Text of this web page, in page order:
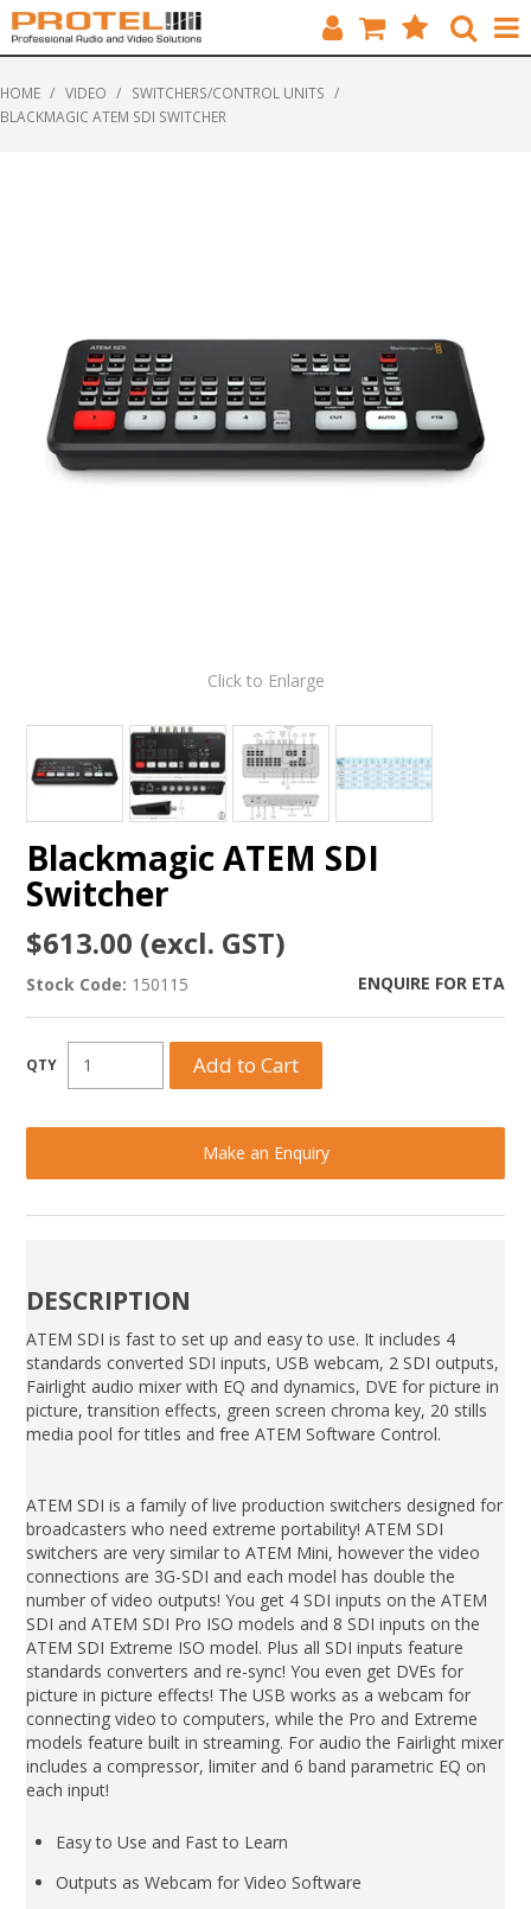
ABOUT US
CUSTOMERS
CONTACT
HOME / VIDEO / SWITCHERS/CONTROL UNITS /
BLACKMAGIC ATEM SDI SWITCHER
Click to Enlarge
Blackmagic ATEM SDI
Switcher
$613.00 (excl. GST)
Stock Code: 150115 ENQUIRE FOR ETA
Make an Enquiry
DESCRIPTION
ATEM SDI is fast to set up and easy to use. It includes 4
standards converted SDI inputs, USB webcam, 2 SDI outputs,
Fairlight audio mixer with EQ and dynamics, DVE for picture in
picture, transition effects, green screen chroma key, 20 stills
media pool for titles and free ATEM Software Control.
ATEM SDI is a family of live production switchers designed for
broadcasters who need extreme portability! ATEM SDI
switchers are very similar to ATEM Mini, however the video
connections are 3G-SDI and each model has double the
number of video outputs! You get 4 SDI inputs on the ATEM
SDI and ATEM SDI Pro ISO models and 8 SDI inputs on the
ATEM SDI Extreme ISO model. Plus all SDI inputs feature
standards converters and re-sync! You even get DVEs for
picture in picture effects! The USB works as a webcam for
connecting video to computers, while the Pro and Extreme
models feature built in streaming. For audio the Fairlight mixer
includes a compressor, limiter and 6 band parametric EQ on
each input!
Easy to Use and Fast to Learn
Outputs as Webcam for Video Software